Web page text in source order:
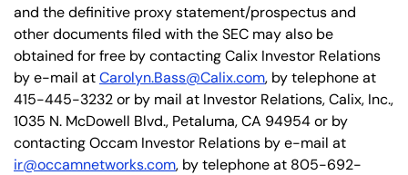
and the definitive proxy statement/prospectus and
other documents filed with the SEC may also be
obtained for free by contacting Calix Investor Relations
by e-mail atCarolyn.Bass@Calix.com, by telephone at
415-445-3232 or by mail at Investor Relations, Calix, Inc.,
1035 N. McDowell Blvd., Petaluma, CA 94954 or by
contacting Occam Investor Relations by e-mail at
ir@occamnetworks.com, by telephone at 805-692-